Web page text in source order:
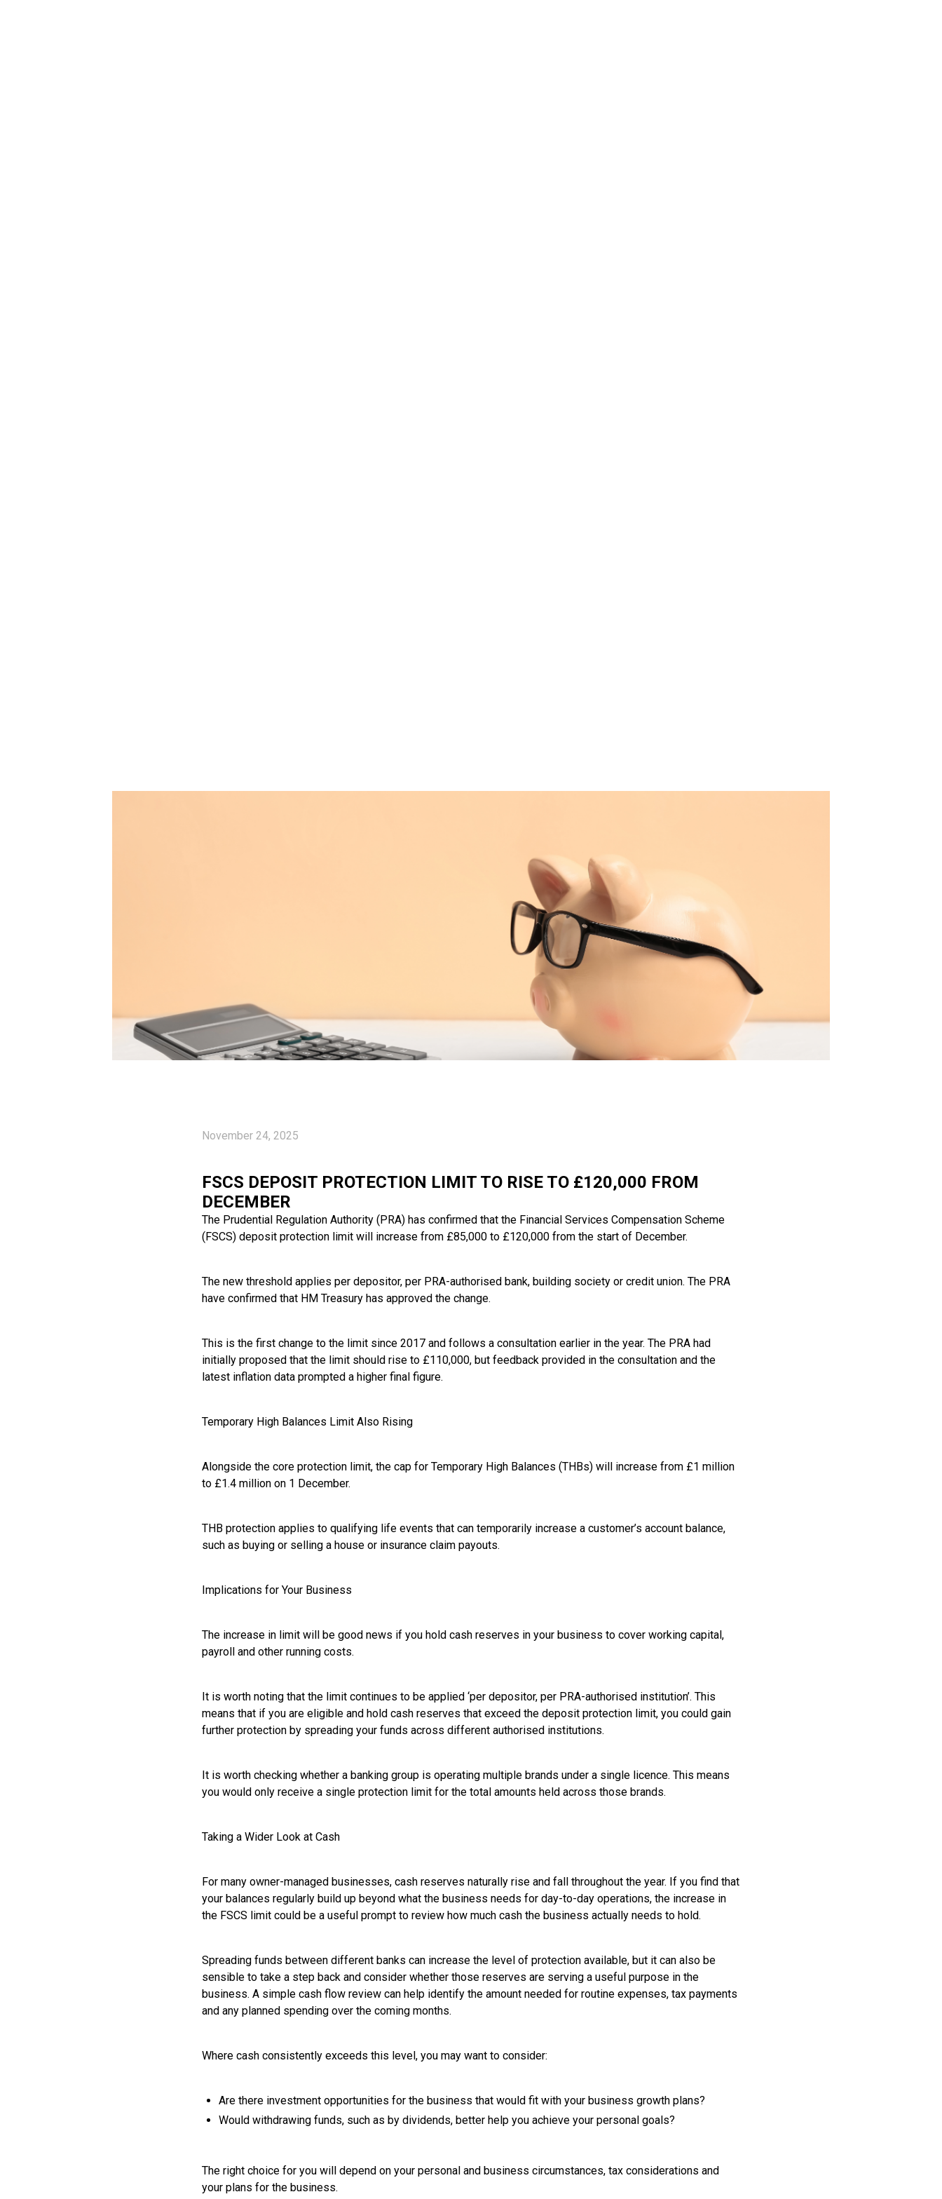
November 24, 2025
FSCS DEPOSIT PROTECTION LIMIT TO RISE TO £120,000 FROM
DECEMBER
The Prudential Regulation Authority (PRA) has confirmed that the Financial Services Compensation Scheme
(FSCS) deposit protection limit will increase from £85,000 to £120,000 from the start of December.
The new threshold applies per depositor, per PRA-authorised bank, building society or credit union. The PRA
have confirmed that HM Treasury has approved the change.
This is the first change to the limit since 2017 and follows a consultation earlier in the year. The PRA had
initially proposed that the limit should rise to £110,000, but feedback provided in the consultation and the
latest inflation data prompted a higher final figure.
Temporary High Balances Limit Also Rising
Alongside the core protection limit, the cap for Temporary High Balances (THBs) will increase from £1 million
to £1.4 million on 1 December.
THB protection applies to qualifying life events that can temporarily increase a customer’s account balance,
such as buying or selling a house or insurance claim payouts.
Implications for Your Business
The increase in limit will be good news if you hold cash reserves in your business to cover working capital,
payroll and other running costs.
It is worth noting that the limit continues to be applied ‘per depositor, per PRA-authorised institution’. This
means that if you are eligible and hold cash reserves that exceed the deposit protection limit, you could gain
further protection by spreading your funds across different authorised institutions.
It is worth checking whether a banking group is operating multiple brands under a single licence. This means
you would only receive a single protection limit for the total amounts held across those brands.
Taking a Wider Look at Cash
For many owner-managed businesses, cash reserves naturally rise and fall throughout the year. If you find that
your balances regularly build up beyond what the business needs for day-to-day operations, the increase in
the FSCS limit could be a useful prompt to review how much cash the business actually needs to hold.
Spreading funds between different banks can increase the level of protection available, but it can also be
sensible to take a step back and consider whether those reserves are serving a useful purpose in the
business. A simple cash flow review can help identify the amount needed for routine expenses, tax payments
and any planned spending over the coming months.
Where cash consistently exceeds this level, you may want to consider:
Are there investment opportunities for the business that would fit with your business growth plans?
Would withdrawing funds, such as by dividends, better help you achieve your personal goals?
The right choice for you will depend on your personal and business circumstances, tax considerations and
your plans for the business.